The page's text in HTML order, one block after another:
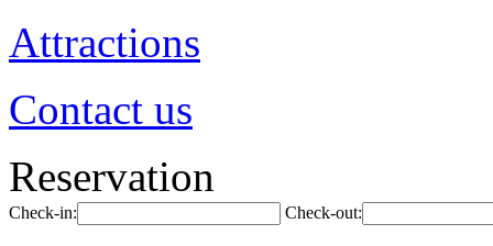
Attractions
Contact us
Reservation
Check-in: Check-out: